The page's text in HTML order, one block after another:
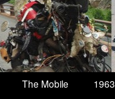
The Mobile